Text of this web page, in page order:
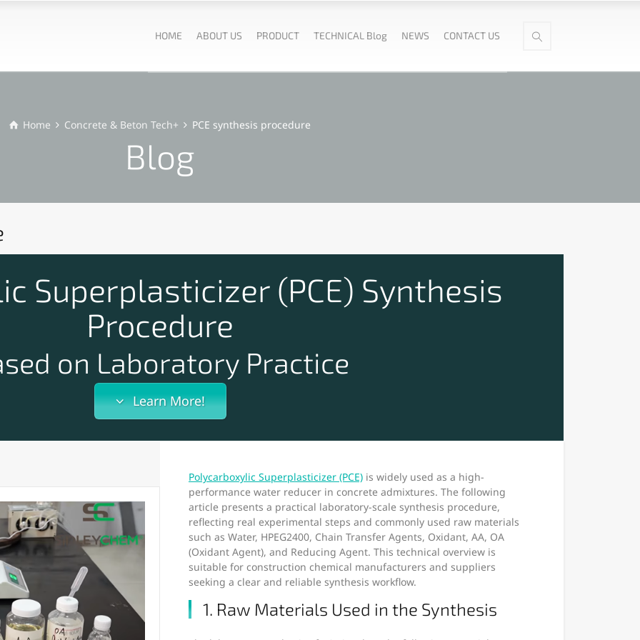
HOME ABOUT US PRODUCT TECHNICAL Blog NEWS CONTACT US
Home Concrete & Beton Tech+ PCE synthesis procedure
Blog
Superplasticizer (PCE) Synthesis
Procedure
on Laboratory Practice
Learn More!
Polycarboxylic Superplasticizer (PCE) is widely used as a high-
performance water reducer in concrete admixtures. The following
article presents a practical laboratory-scale synthesis procedure,
reflecting real experimental steps and commonly used raw materials
such as Water, HPEG2400, Chain Transfer Agents, Oxidant, AA, OA
(Oxidant Agent), and Reducing Agent. This technical overview is
suitable for construction chemical manufacturers and suppliers
seeking a clear and reliable synthesis workflow.
1. Raw Materials Used in the Synthesis